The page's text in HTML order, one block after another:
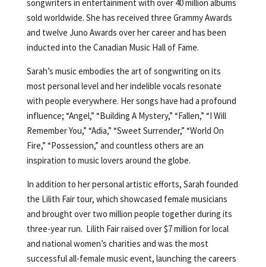
songwriters in entertainment with over 40 million albums
sold worldwide. She has received three Grammy Awards
and twelve Juno Awards over her career and has been
inducted into the Canadian Music Hall of Fame.
Sarah’s music embodies the art of songwriting on its
most personal level and her indelible vocals resonate
with people everywhere. Her songs have had a profound
influence; “Angel,” “Building A Mystery,” “Fallen,” “I Will
Remember You,” “Adia,” “Sweet Surrender,” “World On
Fire,” “Possession,” and countless others are an
inspiration to music lovers around the globe.
In addition to her personal artistic efforts, Sarah founded
the Lilith Fair tour, which showcased female musicians
and brought over two million people together during its
three-year run. Lilith Fair raised over $7 million for local
and national women’s charities and was the most
successful all-female music event, launching the careers